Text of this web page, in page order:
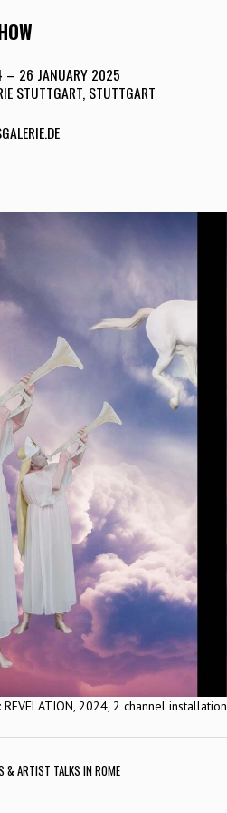
– 26 JANUARY 2025
STUTTGART, STUTTGART
2024, 2 channel installation
& ARTIST TALKS IN ROME